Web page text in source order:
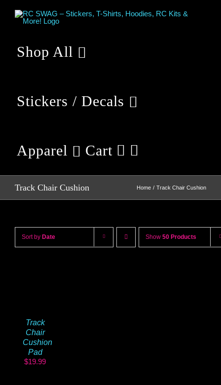
Shop All
Stickers / Decals
Apparel Cart
Track Chair Cushion Home Track Chair Cushion
Sort by Date Show 50 Products
Track
Chair
Cushion
Pad
$19.99